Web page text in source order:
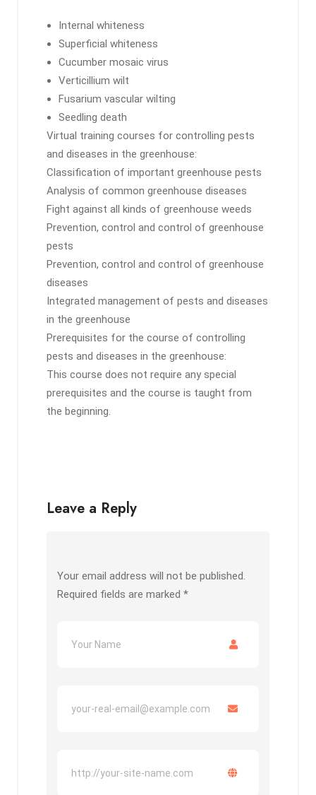
Internal whiteness
Superficial whiteness
Cucumber mosaic virus
Verticillium wilt
Fusarium vascular wilting
Seedling death
Virtual training courses for controlling pests
and diseases in the greenhouse:
Classification of important greenhouse pests
Analysis of common greenhouse diseases
Fight against all kinds of greenhouse weeds
Prevention, control and control of greenhouse
pests
Prevention, control and control of greenhouse
diseases
Integrated management of pests and diseases
in the greenhouse
Prerequisites for the course of controlling
pests and diseases in the greenhouse:
This course does not require any special
prerequisites and the course is taught from
the beginning.
Leave a Reply
Your email address will not be published.
Required fields are marked *